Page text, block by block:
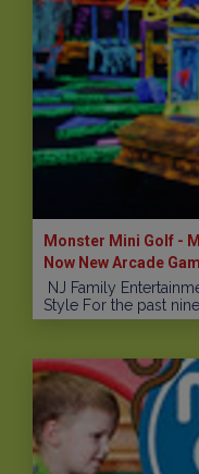
Monster Mini Golf -
Now New Arcade
NJ Family
Style For the past